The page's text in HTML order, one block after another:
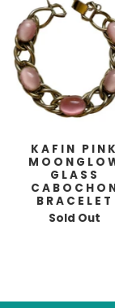
KAFIN
GLASS
BRACELET
Sold Out